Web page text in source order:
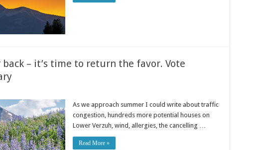
– it’s time to return the favor. Vote
As we approach summer I could write about traffic
congestion, hundreds more potential houses on
Lower Verzuh, wind, allergies, the cancelling …
Read More »